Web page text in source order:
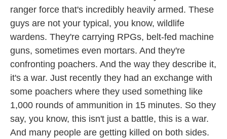
ranger force that's incredibly heavily armed. These
guys are not your typical, you know, wildlife
wardens. They're carrying RPGs, belt-fed machine
guns, sometimes even mortars. And they're
confronting poachers. And the way they describe it,
it's a war. Just recently they had an exchange with
some poachers where they used something like
1,000 rounds of ammunition in 15 minutes. So they
say, you know, this isn't just a battle, this is a war.
And many people are getting killed on both sides.